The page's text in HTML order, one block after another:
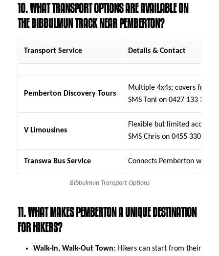
10. WHAT TRANSPORT OPTIONS ARE AVAILABLE ON
THE BIBBULMUN TRACK NEAR PEMBERTON?
Transport Service Details & Contact
Pemberton Discovery Tours
Multiple 4x4s; covers from
SMS Toni on 0427 133 335
V Limousines
Flexible but limited access
SMS Chris on 0455 330 310
Transwa Bus Service Connects Pemberton with
Bibbulmun Transport Options
11. WHAT MAKES PEMBERTON A UNIQUE DESTINATION
FOR HIKERS?
Walk-In, Walk-Out Town: Hikers can start from their